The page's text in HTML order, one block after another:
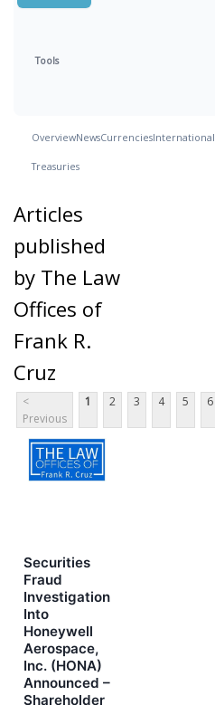
Tools
OverviewNewsCurrenciesInternational
Treasuries
Articles
published
by The Law
Offices of
Frank R.
Cruz
<
Previous
1 2 3 4 5 6
Securities
Fraud
Investigation
Into
Honeywell
Aerospace,
Inc. (HONA)
Announced –
Shareholder